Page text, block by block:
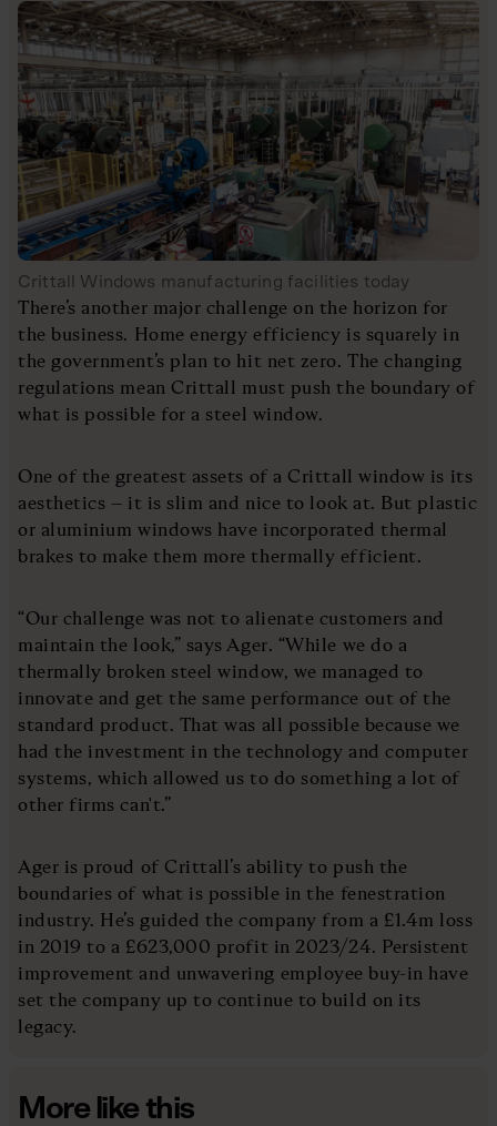
Crittall Windows manufacturing facilities today
There’s another major challenge on the horizon for
the business. Home energy efficiency is squarely in
the government’s plan to hit net zero. The changing
regulations mean Crittall must push the boundary of
what is possible for a steel window.
One of the greatest assets of a Crittall window is its
aesthetics – it is slim and nice to look at. But plastic
or aluminium windows have incorporated thermal
brakes to make them more thermally efficient.
“Our challenge was not to alienate customers and
maintain the look,” says Ager. “While we do a
thermally broken steel window, we managed to
innovate and get the same performance out of the
standard product. That was all possible because we
had the investment in the technology and computer
systems, which allowed us to do something a lot of
other firms can't.”
Ager is proud of Crittall’s ability to push the
boundaries of what is possible in the fenestration
industry. He’s guided the company from a £1.4m loss
in 2019 to a £623,000 profit in 2023/24. Persistent
improvement and unwavering employee buy-in have
set the company up to continue to build on its
legacy.
More like this